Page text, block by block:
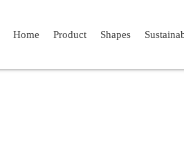
Home Product Shapes